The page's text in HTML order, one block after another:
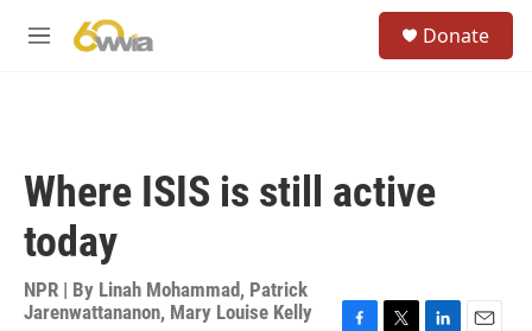
M
Donate
Where ISIS is still active
today
NPR | By Linah Mohammad, Patrick
Jarenwattananon, Mary Louise Kelly